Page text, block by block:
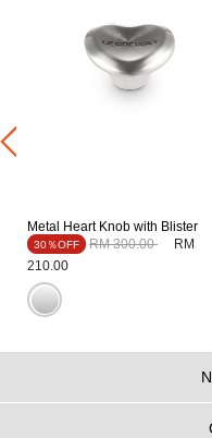
Metal Heart Knob with Blister
30％OFF Price reduced from
RM 300.00to
RM
210.00